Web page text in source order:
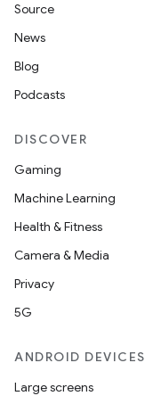
Source
News
Blog
Podcasts
DISCOVER
Gaming
Machine Learning
Health & Fitness
Camera & Media
Privacy
5G
ANDROID DEVICES
Large screens